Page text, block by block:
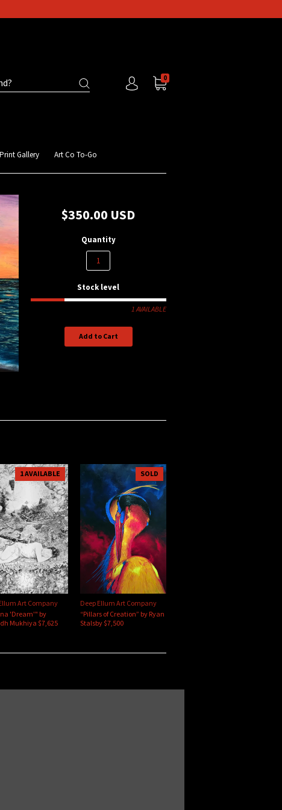
0
Print Gallery Art Co To-Go
$350.00 USD
Quantity
Stock level
1 AVAILABLE
Add to Cart
1 AVAILABLE
Art Company
'Dream'" by
Mukhiya $7,625
SOLD
Deep Ellum Art Company
“Pillars of Creation” by Ryan
Stalsby $7,500